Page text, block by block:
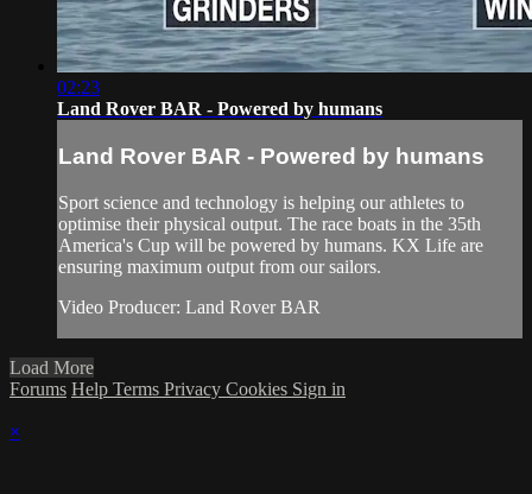
02:23
Land Rover BAR - Powered by humans
Land Rover BAR - Powered by humans
Sport science and technology is helping our athletes to
optimise their physical output. The race boats in the 35th
America's Cup will be powered by humans. KX Life are
ensuring maximum output from our sailors.
Video Producer: Land Rover BAR
Load More
Forums Help Terms Privacy Cookies Sign in
×